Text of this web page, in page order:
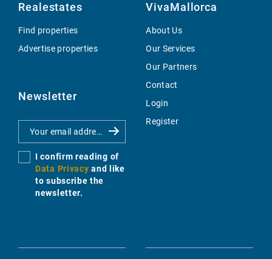
Realestates
Find properties
Advertise properties
Newsletter
I confirm reading of
Data Privacy and like
to subscribe the
newsletter.
VivaMallorca
About Us
Our Services
Our Partners
Contact
Login
Register